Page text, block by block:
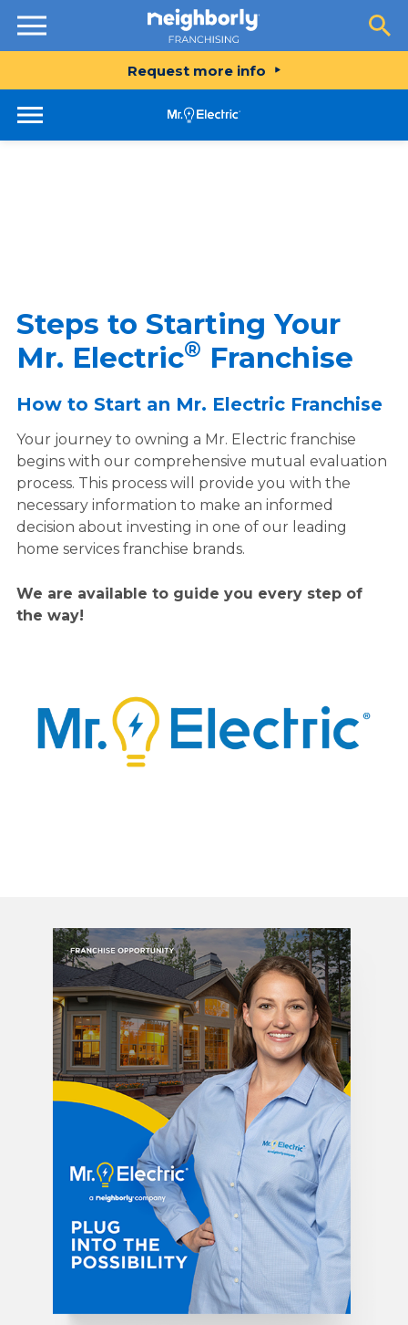
Resources
Request more info
Steps to Starting Your
Mr. Electric® Franchise
How to Start an Mr. Electric Franchise
Your journey to owning a Mr. Electric franchise
begins with our comprehensive mutual evaluation
process. This process will provide you with the
necessary information to make an informed
decision about investing in one of our leading
home services franchise brands.
We are available to guide you every step of
the way!